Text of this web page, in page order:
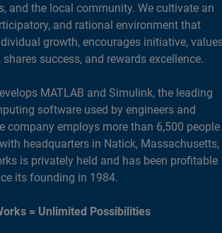
and the local community. We cultivate an
and rational environment that
growth, encourages initiative,
success, and rewards excellence.
MATLAB and Simulink, the leading
software used by engineers and
company employs more than 6,500 people
headquarters in Natick, Massachusetts,
is privately held and has been profitable
its founding in 1984.
= Unlimited Possibilities